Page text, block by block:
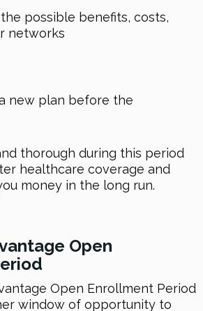
possible benefits, costs,
networks
new plan before the
thorough during this period
healthcare coverage and
money in the long run.
Open
Open Enrollment Period
window of opportunity to